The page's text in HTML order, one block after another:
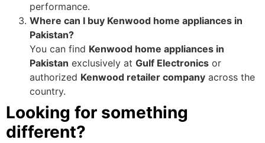
performance.
Where can I buy Kenwood home appliances in
Pakistan?
You can find Kenwood home appliances in
Pakistan exclusively at Gulf Electronics or
authorized Kenwood retailer company across the
country.
Looking for something
different?